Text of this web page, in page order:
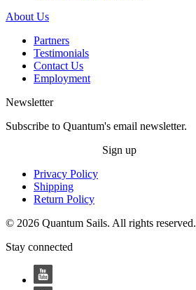
About Us
Partners
Testimonials
Contact Us
Employment
Newsletter
Subscribe to Quantum's email newsletter.
Sign up
Privacy Policy
Shipping
Return Policy
© 2026 Quantum Sails. All rights reserved.
Stay connected